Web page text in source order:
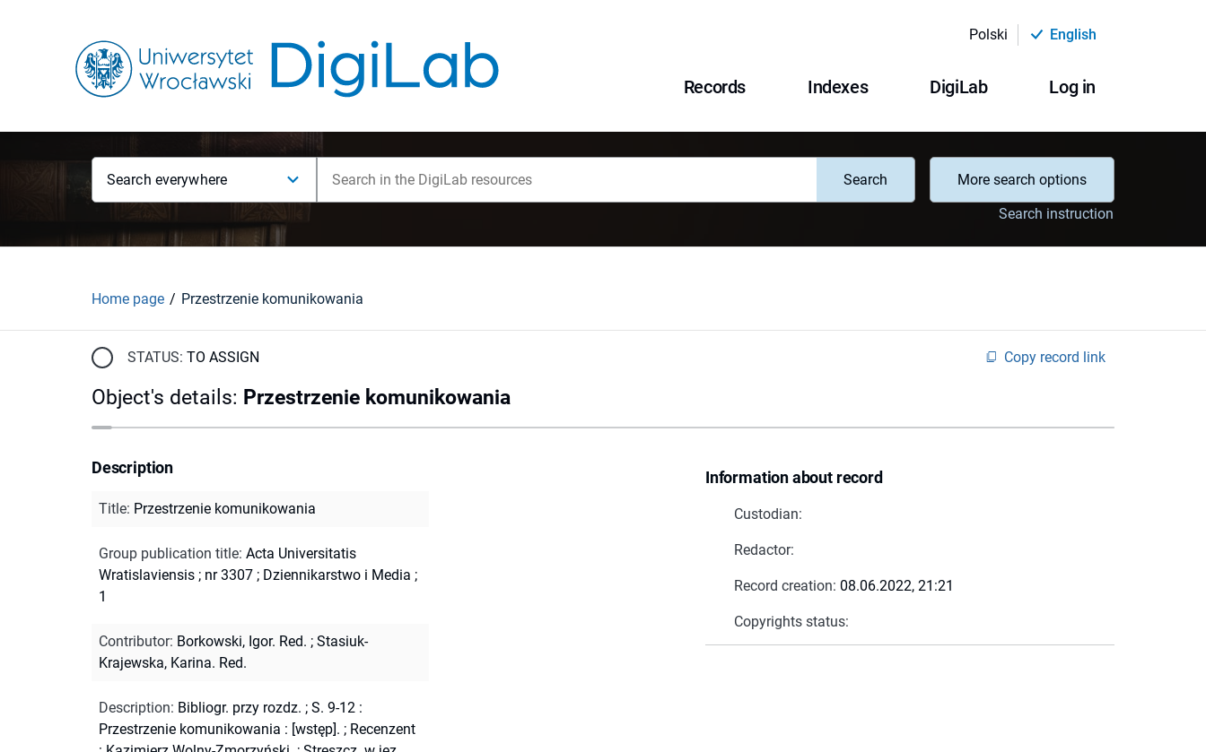
Polski English
Records Indexes DigiLab Log in
Search everywhere Search
More search options
Search instruction
Home page Przestrzenie komunikowania
STATUS: TO ASSIGN Copy record link
Object's details: Przestrzenie komunikowania
Information about record
Custodian:
Redactor:
Record creation: 08.06.2022, 21:21
Copyrights status:
Description
Title: Przestrzenie komunikowania
Group publication title: Acta Universitatis
Wratislaviensis ; nr 3307 ; Dziennikarstwo i Media ;
1
Contributor: Borkowski, Igor. Red. ; Stasiuk-
Krajewska, Karina. Red.
Description: Bibliogr. przy rozdz. ; S. 9-12 :
Przestrzenie komunikowania : [wstęp]. ; Recenzent